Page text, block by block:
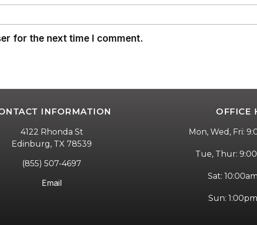
for the next time I comment.
INFORMATION
4122 Rhonda St
Edinburg, TX 78539
(855) 507-4697
Email
OFFICE
Mon, Wed, Fri:
Tue, Thur:
Sat:
Sun: